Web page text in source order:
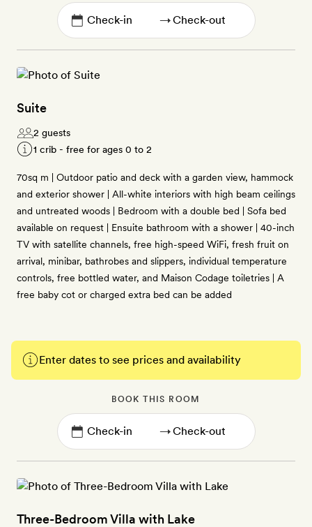
→
Suite
2 guests
1 crib - free for ages 0 to 2
70sq m | Outdoor patio and deck with a garden view, hammock
and exterior shower | All-white interiors with high beam ceilings
and untreated woods | Bedroom with a double bed | Sofa bed
available on request | Ensuite bathroom with a shower | 40-inch
TV with satellite channels, free high-speed WiFi, fresh fruit on
arrival, minibar, bathrobes and slippers, individual temperature
controls, free bottled water, and Maison Codage toiletries | A
free baby cot or charged extra bed can be added
Enter dates to see prices and availability
BOOK THIS ROOM
→
Three-Bedroom Villa with Lake